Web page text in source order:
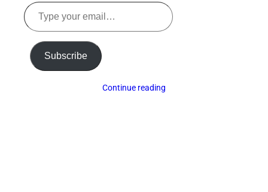
Type
your
email…
Subscribe
Continue reading